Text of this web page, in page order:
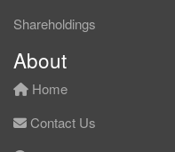
Shareholdings
About
Home
Contact Us